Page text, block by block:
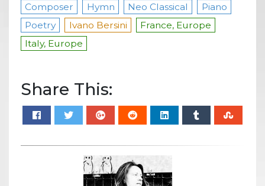
Composer Hymn Neo Classical
Piano
Poetry
Ivano Bersini
France, Europe
Italy, Europe
Share This: